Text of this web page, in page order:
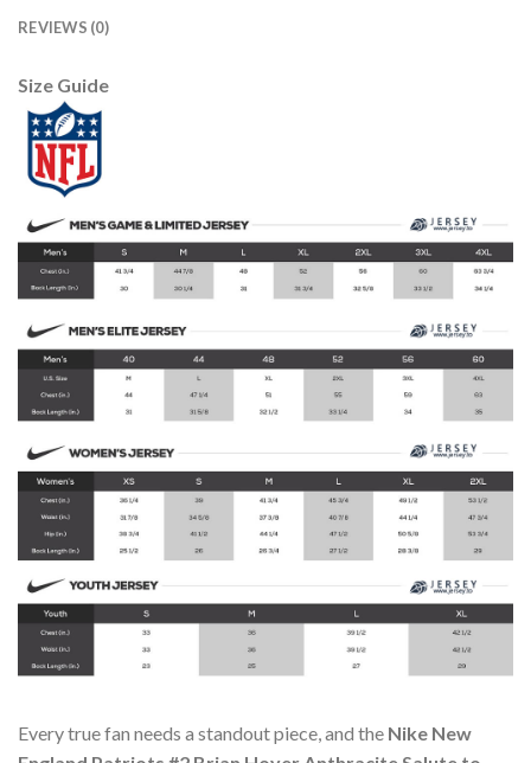
REVIEWS (0)
Size Guide
Every true fan needs a standout piece, and the Nike New